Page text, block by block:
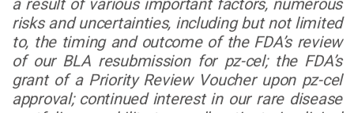
risks and uncertainties, including but not limited
to, the timing and outcome of the FDA’s review
of our BLA resubmission for pz-cel; the FDA’s
grant of a Priority Review Voucher upon pz-cel
approval; continued interest in our rare disease